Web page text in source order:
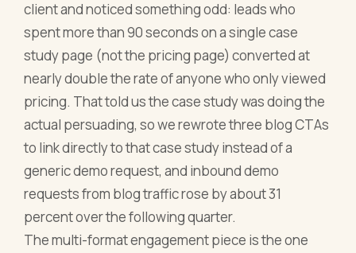
client and noticed something odd: leads who
spent more than 90 seconds on a single case
study page (not the pricing page) converted at
nearly double the rate of anyone who only viewed
pricing. That told us the case study was doing the
actual persuading, so we rewrote three blog CTAs
to link directly to that case study instead of a
generic demo request, and inbound demo
requests from blog traffic rose by about 31
percent over the following quarter.
The multi-format engagement piece is the one